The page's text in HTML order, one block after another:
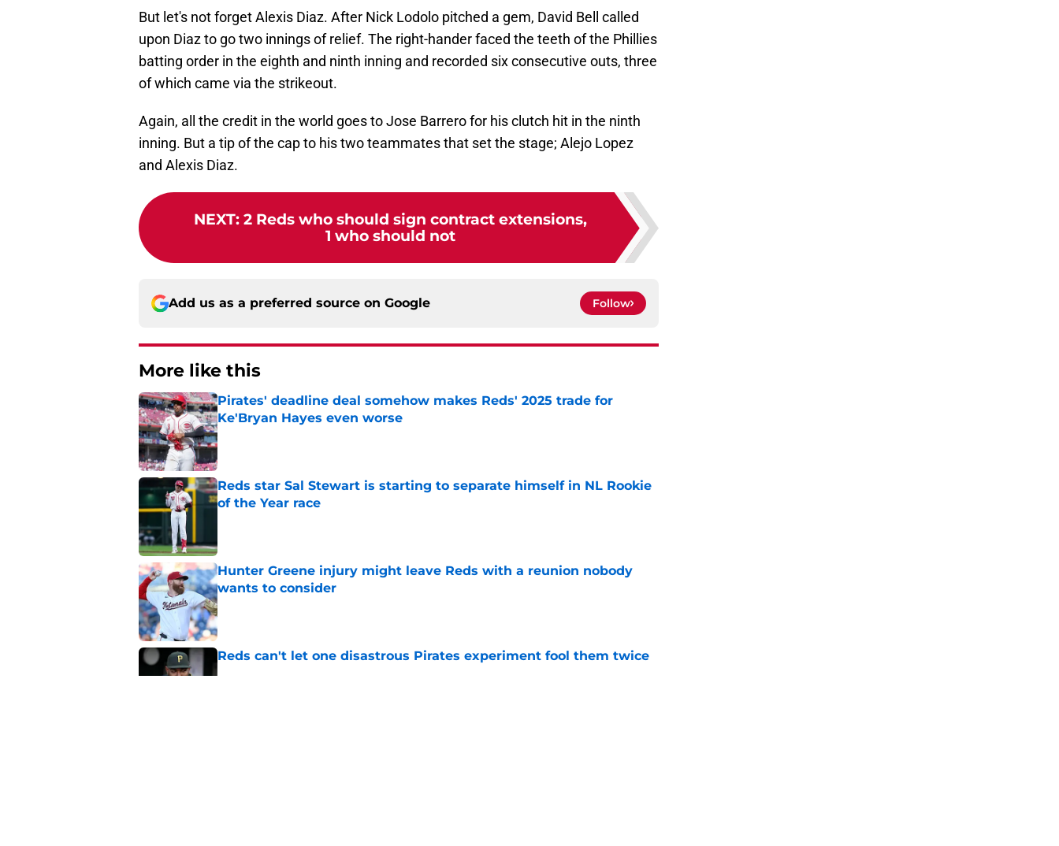
But let's not forget Alexis Diaz. After Nick Lodolo pitched a gem, David Bell called
upon Diaz to go two innings of relief. The right-hander faced the teeth of the Phillies
batting order in the eighth and ninth inning and recorded six consecutive outs, three
of which came via the strikeout.
Again, all the credit in the world goes to Jose Barrero for his clutch hit in the ninth
inning. But a tip of the cap to his two teammates that set the stage; Alejo Lopez
and Alexis Diaz.
NEXT: 2 Reds who should sign contract extensions,
1 who should not
Add us as a preferred source on Google Follow
More like this
Pirates' deadline deal somehow makes Reds' 2025 trade for
Ke'Bryan Hayes even worse
Published by on Invalid Date
Reds star Sal Stewart is starting to separate himself in NL Rookie
of the Year race
Hunter Greene injury might leave Reds with a reunion nobody
wants to consider
Published by on Invalid Date
Reds can't let one disastrous Pirates experiment fool them twice
Published by on Invalid Date